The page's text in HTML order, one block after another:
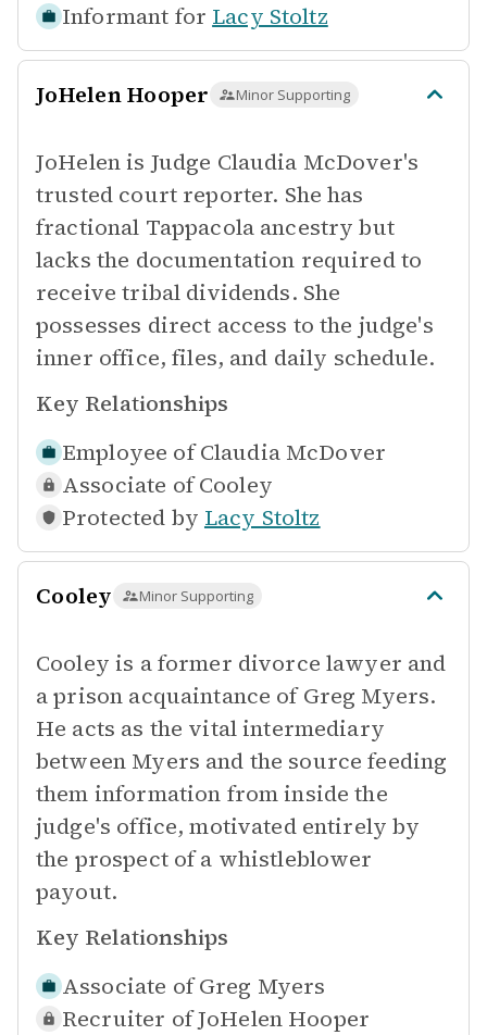
Informant for Lacy Stoltz
JoHelen Hooper Minor Supporting
JoHelen is Judge Claudia McDover's
trusted court reporter. She has
fractional Tappacola ancestry but
lacks the documentation required to
receive tribal dividends. She
possesses direct access to the judge's
inner office, files, and daily schedule.
Key Relationships
Employee of Claudia McDover
Associate of Cooley
Protected by Lacy Stoltz
Cooley Minor Supporting
Cooley is a former divorce lawyer and
a prison acquaintance of Greg Myers.
He acts as the vital intermediary
between Myers and the source feeding
them information from inside the
judge's office, motivated entirely by
the prospect of a whistleblower
payout.
Key Relationships
Associate of Greg Myers
Recruiter ofJoHelen Hooper